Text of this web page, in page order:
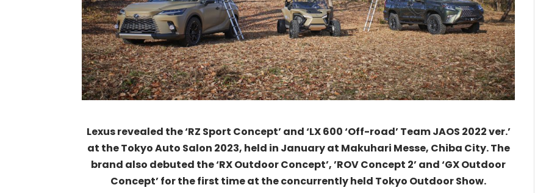
Lexus revealed the ‘RZ Sport Concept’ and ‘LX 600 ‘Off-road’ Team JAOS 2022 ver.’
at the Tokyo Auto Salon 2023, held in January at Makuhari Messe, Chiba City. The
brand also debuted the ‘RX Outdoor Concept’, ’ROV Concept 2’ and ‘GX Outdoor
Concept’ for the first time at the concurrently held Tokyo Outdoor Show.